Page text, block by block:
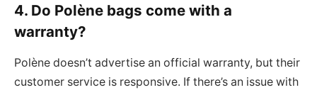
4. Do Polène bags come with a
warranty?
Polène doesn’t advertise an official warranty, but their
customer service is responsive. If there’s an issue with